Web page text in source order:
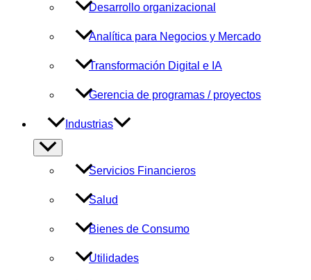
Desarrollo organizacional
Analítica para Negocios y Mercado
Transformación Digital e IA
Gerencia de programas / proyectos
Industrias
Alternar
menú
Servicios Financieros
Salud
Bienes de Consumo
Utilidades